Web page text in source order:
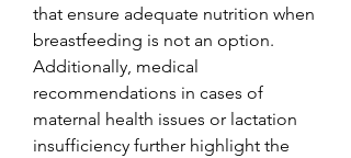
that ensure adequate nutrition when
breastfeeding is not an option.
Additionally, medical
recommendations in cases of
maternal health issues or lactation
insufficiency further highlight the